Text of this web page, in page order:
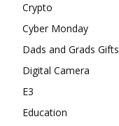
Crypto
Cyber Monday
Dads and Grads Gifts
Digital Camera
E3
Education